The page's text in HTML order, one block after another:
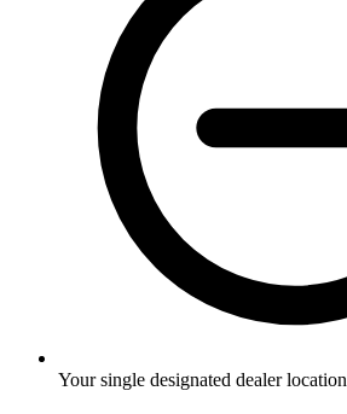
Your single designated dealer location